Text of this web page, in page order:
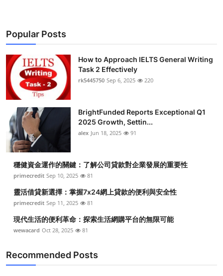
Popular Posts
How to Approach IELTS General Writing
Task 2 Effectively
rk5445750 Sep 6, 2025 220
BrightFunded Reports Exceptional Q1
2025 Growth, Settin...
alex Jun 18, 2025 91
穩健資金運作的關鍵：了解公司貸款對企業發展的重要性
primecredit Sep 10, 2025 81
靈活借貸新選擇：掌握7x24網上貸款的便利與安全性
primecredit Sep 11, 2025 81
現代生活的便利革命：探索生活網購平台的無限可能
wewacard Oct 28, 2025 81
Recommended Posts